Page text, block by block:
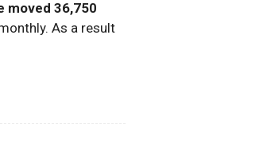
moved 36,750
As a result